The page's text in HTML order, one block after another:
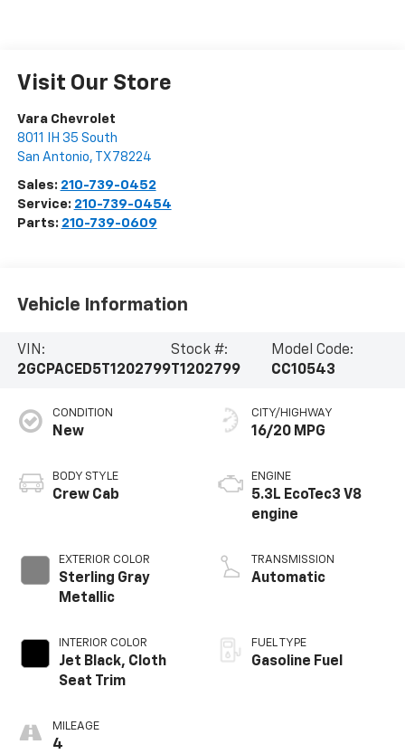
Visit Our Store
Vara Chevrolet
8011 IH 35 South
San Antonio, TX 78224
Sales: 210-739-0452
Service: 210-739-0454
Parts: 210-739-0609
Vehicle Information
VIN:
2GCPACED5T1202799
Stock #:
T1202799
Model Code:
CC10543
CONDITION
New
BODY STYLE
Crew Cab
EXTERIOR COLOR
Sterling Gray
Metallic
INTERIOR COLOR
Jet Black, Cloth
Seat Trim
MILEAGE
4
CITY/HIGHWAY
16/20 MPG
ENGINE
5.3L EcoTec3 V8
engine
TRANSMISSION
Automatic
FUEL TYPE
Gasoline Fuel